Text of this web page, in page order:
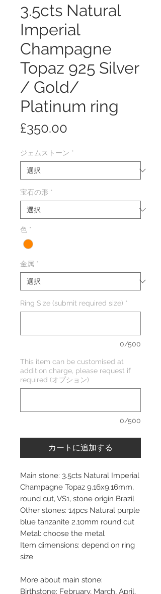
3.5cts Natural
Imperial
Champagne
Topaz 925 Silver
/ Gold/
Platinum ring
£350.00
ジェムストーン *
宝石の形 *
色 *
金属 *
Ring Size (submit required size) *
0/500
This item can be customised at
addition charge, please request if
required (オプション)
0/500
カートに追加する
Main stone: 3.5cts Natural Imperial
Champagne Topaz 9.16x9.16mm,
round cut, VS1, stone origin Brazil
Other stones: 14pcs Natural purple
blue tanzanite 2.10mm round cut
Metal: choose the metal
Item dimensions: depend on ring
size
More about main stone:
Birthstone: February, March, April,